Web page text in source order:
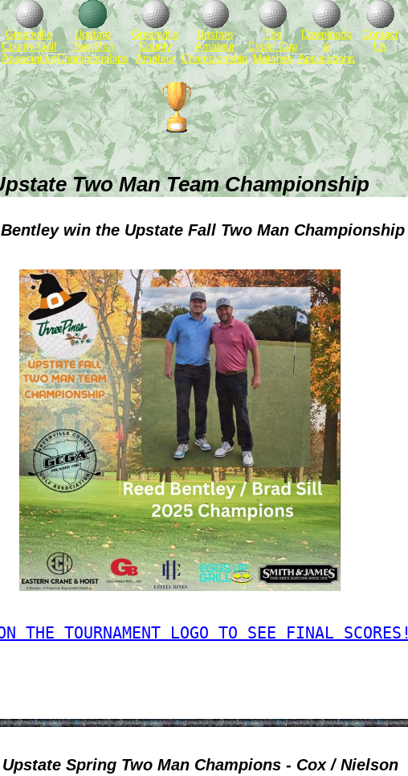
Greenville
County Golf
Association
Upstate
Two Man
Championships
Greenville
County
Amateur
Upstate
Amateur
Championship
The
Cyder Cup
Matches
Downloads
&
Applications
Contact
Us
Two Man Team Championship
win the Upstate Fall Two Man Championship
THE TOURNAMENT LOGO TO SEE FINAL SCORES!
Upstate Spring Two Man Champions - Cox / Nielson